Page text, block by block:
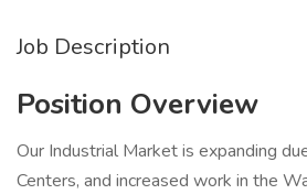
Job Description
Position Overview
Our Industrial Market is expanding
Centers, and increased work in the